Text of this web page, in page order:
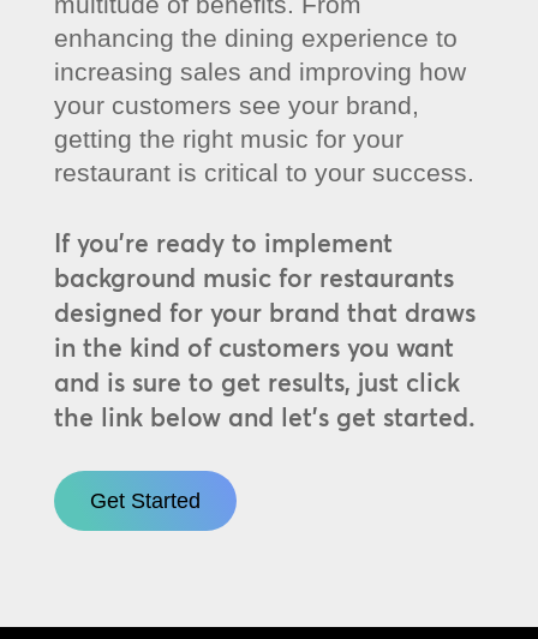
enhancing the dining experience to
increasing sales and improving how
your customers see your brand,
getting the right music for your
restaurant is critical to your success.
If you’re ready to implement
background music for restaurants
designed for your brand that draws
in the kind of customers you want
and is sure to get results, just click
the link below and let’s get started.
Get Started